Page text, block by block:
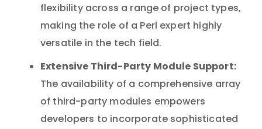
flexibility across a range of project types,
making the role of a Perl expert highly
versatile in the tech field.
Extensive Third-Party Module Support:
The availability of a comprehensive array
of third-party modules empowers
developers to incorporate sophisticated